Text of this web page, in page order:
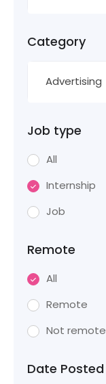
Category
Advertising
Job type
All
Internship
Job
Remote
All
Remote
Not remote
Date Posted